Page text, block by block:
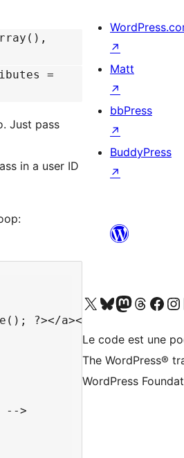
=
Just pass
in a user ID
?></a></h2>
-->
↗
Matt
↗
bbPress
↗
BuddyPress
↗
Visit our X (formerly Twitter) account
Visitez notre compte Bluesky
Visit our Mastodon account
Visitez notre compte
Visit our Facebook
Visit
Le code est une
The WordPress®
WordPress